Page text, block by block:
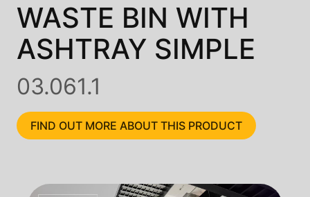
WASTE BIN WITH
ASHTRAY SIMPLE
03.061.1
FIND OUT MORE ABOUT THIS PRODUCT